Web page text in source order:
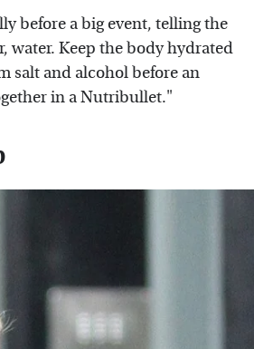
before a big event, telling the
water. Keep the body hydrated
salt and alcohol before an
in a Nutribullet."